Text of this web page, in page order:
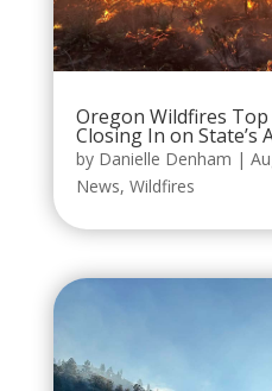
Oregon Wildfires
Closing In on State’s
by Danielle Denham |
News, Wildfires